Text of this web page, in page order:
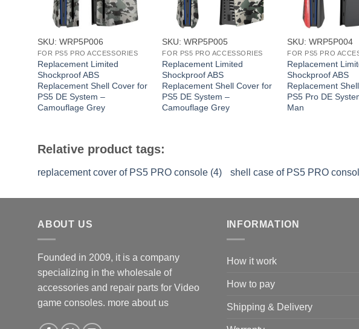
+
SKU: WRP5P006
FOR PS5 PRO ACCESSORIES
Replacement Limited
Shockproof ABS
Replacement Shell Cover for
PS5 DE System –
Camouflage Grey
+
SKU: WRP5P005
FOR PS5 PRO ACCESSORIES
Replacement Limited
Shockproof ABS
Replacement Shell Cover for
PS5 DE System –
Camouflage Grey
+
SKU: WRP5P004
FOR PS5 PRO
Replacement
Shockproof ABS
Replacement
PS5 Pro DE
Man
Relative product tags:
replacement cover of PS5 PRO console (4) shell case of PS5 PRO
ABOUT US
Founded in 2009, it is a company
specializing in the wholesale of
accessories and repair parts for Video
game consoles. more about us
INFORMATION
How it work
How to pay
Shipping & Delivery